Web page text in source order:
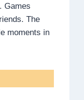
Games
The
moments in